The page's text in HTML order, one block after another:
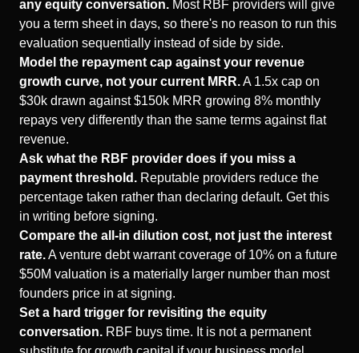
any equity conversation. Most RBF providers will give
you a term sheet in days, so there's no reason to run this
evaluation sequentially instead of side by side.
Model the repayment cap against your revenue
growth curve, not your current MRR.A 1.5x cap on
$30k drawn against $150k MRR growing 8% monthly
repays very differently than the same terms against flat
revenue.
Ask what the RBF provider does if you miss a
payment threshold. Reputable providers reduce the
percentage taken rather than declaring default. Get this
in writing before signing.
Compare the all-in dilution cost, not just the interest
rate.A venture debt warrant coverage of 10% on a future
$50M valuation is a materially larger number than most
founders price in at signing.
Set a hard trigger for revisiting the equity
conversation. RBF buys time. It is not a permanent